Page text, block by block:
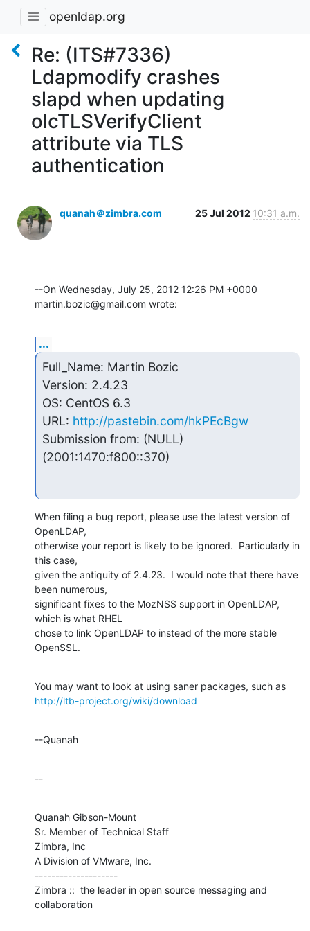
openldap.org
Re: (ITS#7336)
Ldapmodify crashes
slapd when updating
olcTLSVerifyClient
attribute via TLS
authentication
quanah＠zimbra.com 25 Jul 2012 10:31 a.m.
--On Wednesday, July 25, 2012 12:26 PM +0000
martin.bozic@gmail.com wrote:
...
Full_Name: Martin Bozic
Version: 2.4.23
OS: CentOS 6.3
URL: http://pastebin.com/hkPEcBgw
Submission from: (NULL)
(2001:1470:f800::370)
When filing a bug report, please use the latest version of
OpenLDAP,
otherwise your report is likely to be ignored.  Particularly in
this case,
given the antiquity of 2.4.23.  I would note that there have
been numerous,
significant fixes to the MozNSS support in OpenLDAP,
which is what RHEL
chose to link OpenLDAP to instead of the more stable
OpenSSL.
http://ltb-project.org/wiki/download
--Quanah
--
Quanah Gibson-Mount
Sr. Member of Technical Staff
Zimbra, Inc
A Division of VMware, Inc.
--------------------
Zimbra ::  the leader in open source messaging and
collaboration